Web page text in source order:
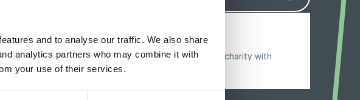
and to analyse our traffic. We also share
analytics partners who may combine it with
your use of their services.
at
Riding for Restore
Specialist aiming for £5000 for charity with
Peloton enduro